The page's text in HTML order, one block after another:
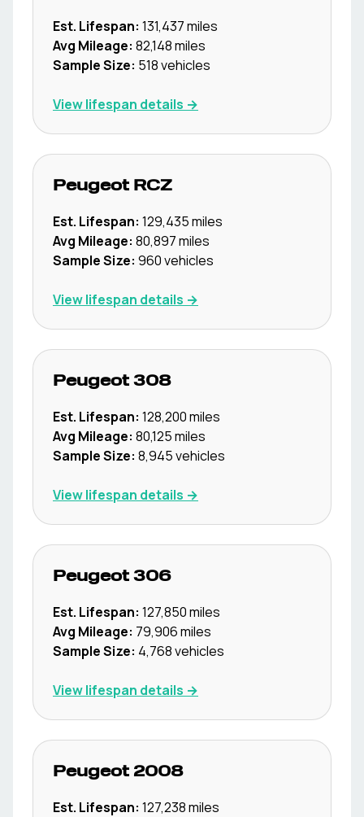
Est. Lifespan: 131,437miles
Avg Mileage: 82,148miles
Sample Size: 518vehicles
View lifespan details →
Peugeot RCZ
Est. Lifespan: 129,435miles
Avg Mileage: 80,897miles
Sample Size: 960vehicles
View lifespan details →
Peugeot 308
Est. Lifespan: 128,200miles
Avg Mileage: 80,125miles
Sample Size: 8,945vehicles
View lifespan details →
Peugeot 306
Est. Lifespan: 127,850miles
Avg Mileage: 79,906miles
Sample Size: 4,768vehicles
View lifespan details →
Peugeot 2008
Est. Lifespan: 127,238miles